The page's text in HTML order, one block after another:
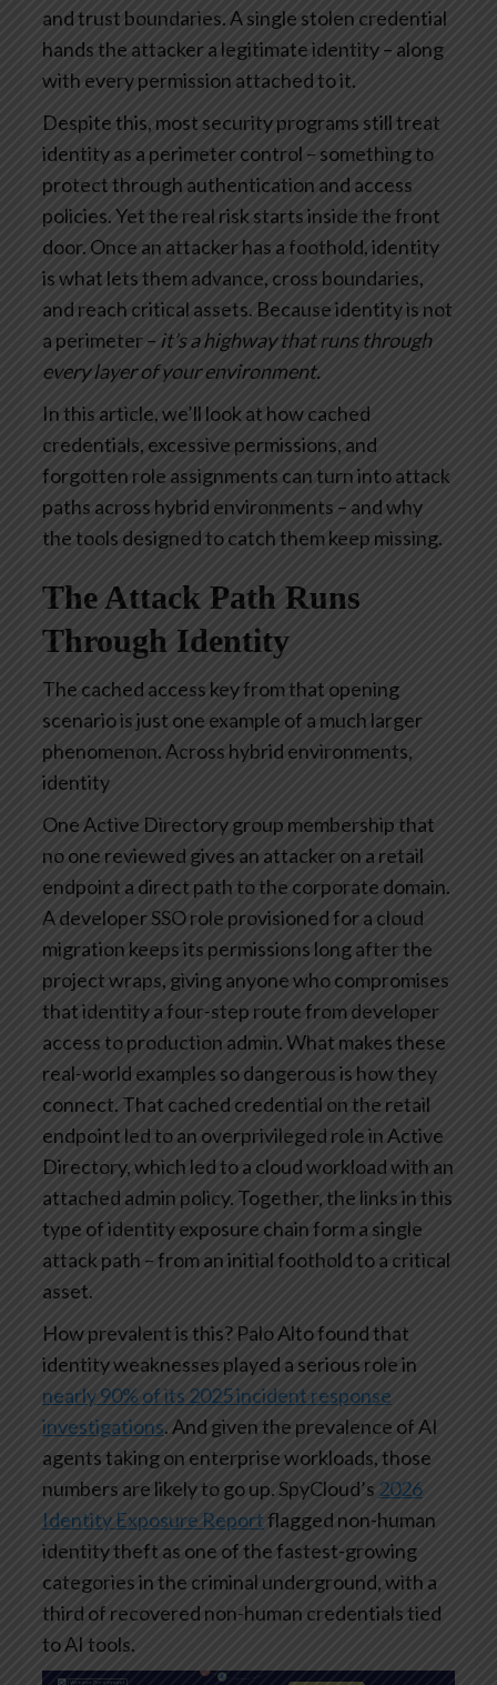
and trust boundaries. A single stolen credential
hands the attacker a legitimate identity – along
with every permission attached to it.
Despite this, most security programs still treat
identity as a perimeter control – something to
protect through authentication and access
policies. Yet the real risk starts inside the front
door. Once an attacker has a foothold, identity
is what lets them advance, cross boundaries,
and reach critical assets. Because identity is not
a perimeter – it’s a highway that runs through
every layer of your environment.
In this article, we’ll look at how cached
credentials, excessive permissions, and
forgotten role assignments can turn into attack
paths across hybrid environments – and why
the tools designed to catch them keep missing.
The Attack Path Runs
Through Identity
The cached access key from that opening
scenario is just one example of a much larger
phenomenon. Across hybrid environments,
identity
One Active Directory group membership that
no one reviewed gives an attacker on a retail
endpoint a direct path to the corporate domain.
A developer SSO role provisioned for a cloud
migration keeps its permissions long after the
project wraps, giving anyone who compromises
that identity a four-step route from developer
access to production admin. What makes these
real-world examples so dangerous is how they
connect. That cached credential on the retail
endpoint led to an overprivileged role in Active
Directory, which led to a cloud workload with an
attached admin policy. Together, the links in this
type of identity exposure chain form a single
attack path – from an initial foothold to a critical
asset.
How prevalent is this? Palo Alto found that
identity weaknesses played a serious role in
nearly 90% of its 2025 incident response
investigations. And given the prevalence of AI
agents taking on enterprise workloads, those
numbers are likely to go up. SpyCloud’s 2026
Identity Exposure Reportflagged non-human
identity theft as one of the fastest-growing
categories in the criminal underground, with a
third of recovered non-human credentials tied
to AI tools.